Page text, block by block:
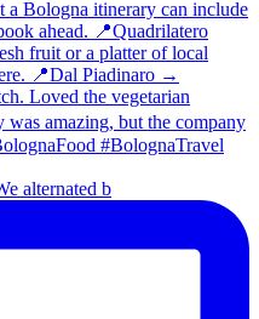
alternated b